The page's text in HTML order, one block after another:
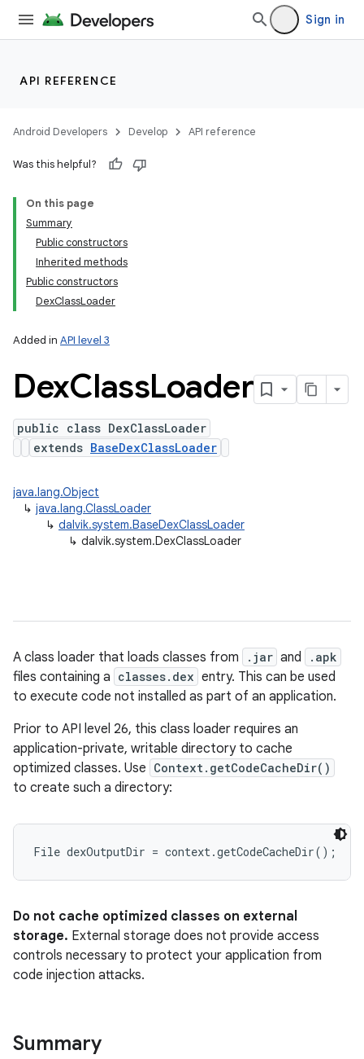
Sign in
API REFERENCE
Android Developers Develop API reference
Was this helpful?
On this page
Summary
Public constructors
Inherited methods
Public constructors
DexClassLoader
Added in API level 3
DexClassLoader
public class DexClassLoader
extends BaseDexClassLoader
java.lang.Object
↳ java.lang.ClassLoader
↳ dalvik.system.BaseDexClassLoader
↳ dalvik.system.DexClassLoader
A class loader that loads classes from .jar and .apk
files containing a classes.dex entry. This can be used
to execute code not installed as part of an application.
Prior to API level 26, this class loader requires an
application-private, writable directory to cache
optimized classes. Use Context.getCodeCacheDir()
to create such a directory:
Do not cache optimized classes on external
storage. External storage does not provide access
controls necessary to protect your application from
code injection attacks.
Summary